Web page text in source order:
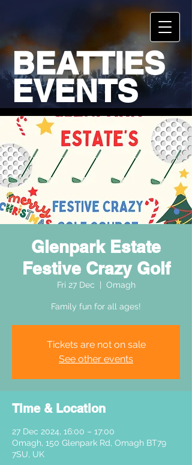
BEATTIES
EVENTS
Glenpark Estate
Festive Crazy Golf
Fri 27 Dec Omagh
Family fun for all ages!
Tickets are not on sale
See other events
Time & Location
27 Dec 2024, 16:00 – 17:00
Omagh, 150 Glenpark Rd, Omagh BT79
7SU, UK